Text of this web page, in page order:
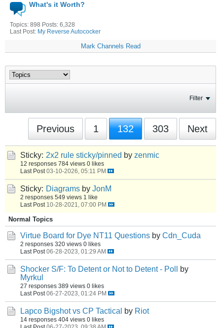
What's it Worth?
Topics: 898 Posts: 6,328
Last Post: My Reverse Autococker
Mark Channels Read
Filter
Previous 1 132 303 Next
Sticky: 2x2 rule sticky/pinned by zenmic
12 responses 784 views 0 likes
Last Post 03-10-2026, 05:11 PM
Sticky: Diagrams by JonM
2 responses 549 views 1 like
Last Post 10-28-2021, 07:00 PM
Normal Topics
Virtue Board for Dye NT11 Questions by Cdn_Cuda
2 responses 320 views 0 likes
Last Post 06-28-2023, 01:29 AM
Shocker S/F: To Detent or Not to Detent - Poll
by
Myrkul
27 responses 389 views 0 likes
Last Post 06-27-2023, 01:24 PM
Lapco Bigshot vs CP Tactical by Riot
14 responses 404 views 0 likes